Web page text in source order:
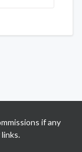
if any